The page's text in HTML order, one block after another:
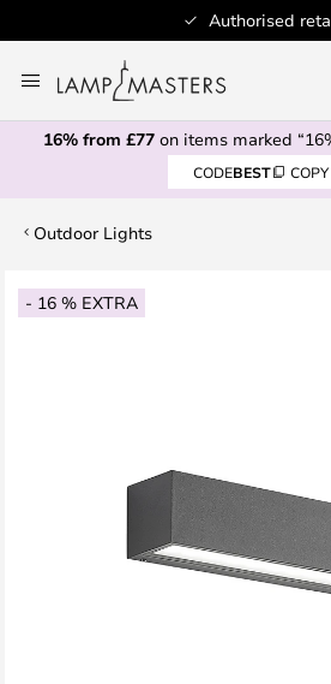
Authorised
to
Content
16% from £77on items marked
CODEBEST COPY
Outdoor Lights
- 16 % EXTRA
Skip
to